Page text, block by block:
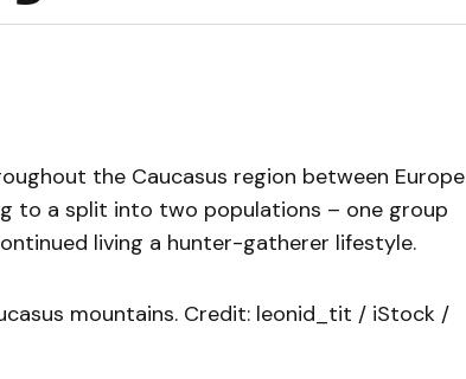
the Caucasus region between Europe
to a split into two populations – one group
living a hunter-gatherer lifestyle.
mountains. Credit: leonid_tit / iStock /